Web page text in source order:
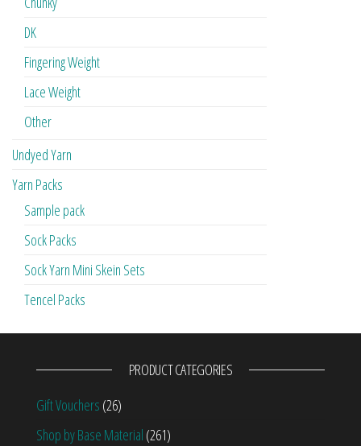
DK
Fingering Weight
Lace Weight
Other
Undyed Yarn
Yarn Packs
Sample pack
Sock Packs
Sock Yarn Mini Skein Sets
Tencel Packs
PRODUCT CATEGORIES
Gift Vouchers (26)
Shop by Base Material (261)